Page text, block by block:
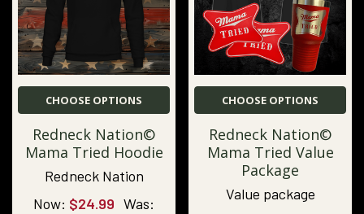
CHOOSE OPTIONS
Redneck Nation©
Mama Tried Hoodie
Redneck Nation
Now: $24.99 Was:
CHOOSE OPTIONS
Redneck Nation©
Mama Tried Value
Package
Value package